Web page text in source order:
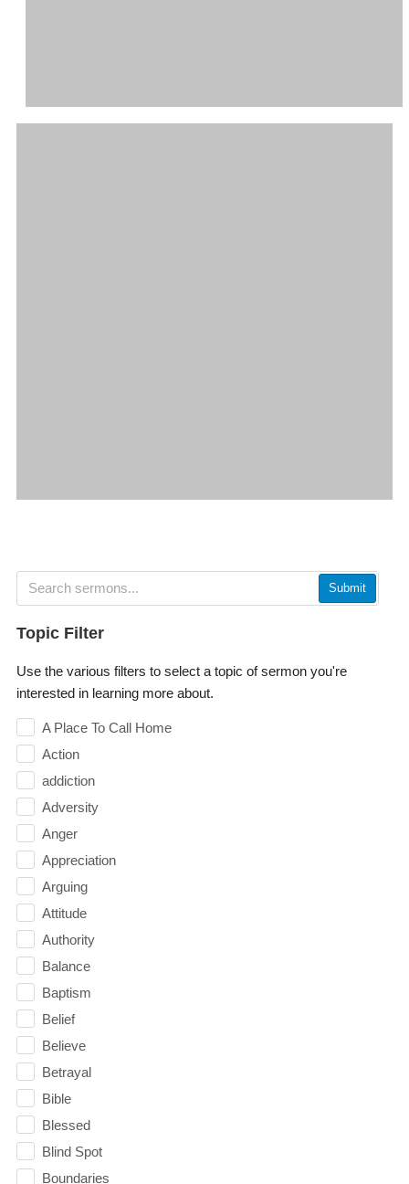
Submit
Topic Filter
Use the various filters to select a topic of sermon you're
interested in learning more about.
A Place To Call Home
Action
addiction
Adversity
Anger
Appreciation
Arguing
Attitude
Authority
Balance
Baptism
Belief
Believe
Betrayal
Bible
Blessed
Blind Spot
Boundaries